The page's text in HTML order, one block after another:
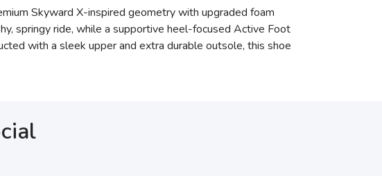
Skyward X-inspired geometry with upgraded foam
springy ride, while a supportive heel-focused Active Foot
with a sleek upper and extra durable outsole, this shoe